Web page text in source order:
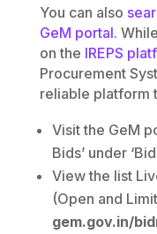
You can also
GeM portal.
on the IREPS
Procurement
reliable platform
Visit the GeM
Bids’ under
View the list
(Open and
gem.gov.in/